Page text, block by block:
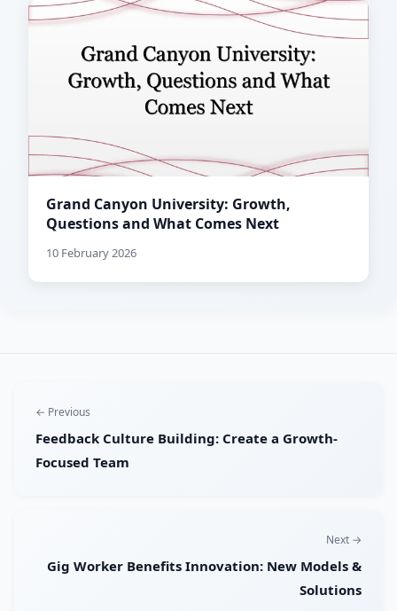
Grand Canyon University: Growth,
Questions and What Comes Next
10 February 2026
← Previous
Feedback Culture Building: Create a Growth-
Focused Team
Next →
Gig Worker Benefits Innovation: New Models &
Solutions